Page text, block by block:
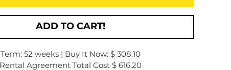
ADD TO CART!
Term: 52 weeks | Buy It Now: $ 308.10
Rental Agreement Total Cost $ 616.20